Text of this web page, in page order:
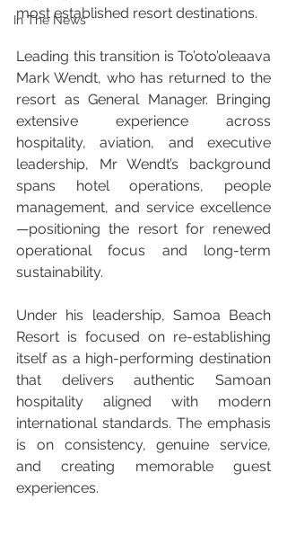
In The News
most established resort destinations.
Leading this transition is To’oto’oleaava
Mark Wendt, who has returned to the
resort as General Manager. Bringing
extensive experience across
hospitality, aviation, and executive
leadership, Mr Wendt’s background
spans hotel operations, people
management, and service excellence
—positioning the resort for renewed
operational focus and long-term
sustainability.
Under his leadership, Samoa Beach
Resort is focused on re-establishing
itself as a high-performing destination
that delivers authentic Samoan
hospitality aligned with modern
international standards. The emphasis
is on consistency, genuine service,
and creating memorable guest
experiences.